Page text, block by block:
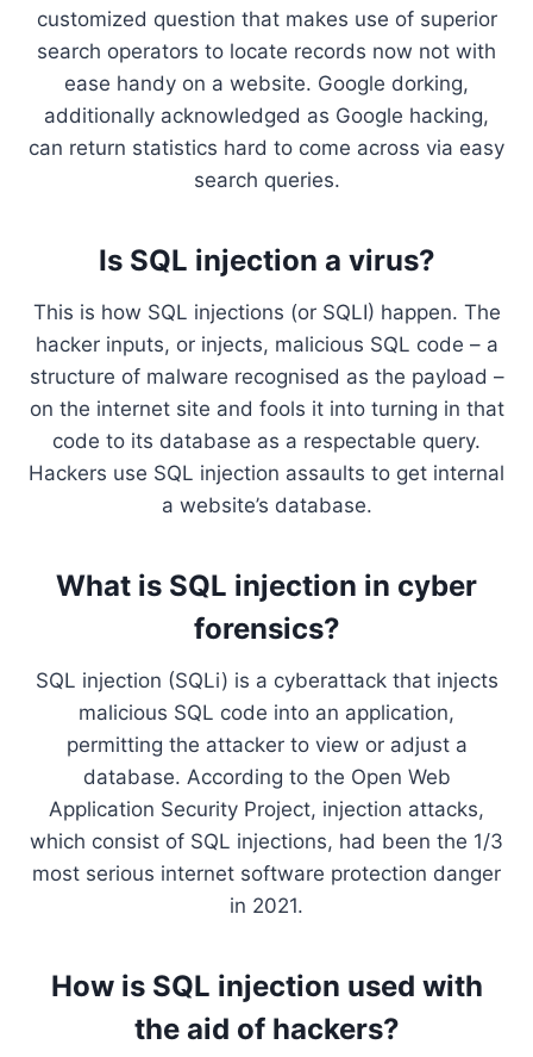
customized question that makes use of superior
search operators to locate records now not with
ease handy on a website. Google dorking,
additionally acknowledged as Google hacking,
can return statistics hard to come across via easy
search queries.
Is SQL injection a virus?
This is how SQL injections (or SQLI) happen. The
hacker inputs, or injects, malicious SQL code – a
structure of malware recognised as the payload –
on the internet site and fools it into turning in that
code to its database as a respectable query.
Hackers use SQL injection assaults to get internal
a website’s database.
What is SQL injection in cyber
forensics?
SQL injection (SQLi) is a cyberattack that injects
malicious SQL code into an application,
permitting the attacker to view or adjust a
database. According to the Open Web
Application Security Project, injection attacks,
which consist of SQL injections, had been the 1/3
most serious internet software protection danger
in 2021.
How is SQL injection used with
the aid of hackers?